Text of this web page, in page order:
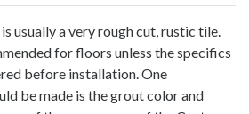
usually a very rough cut, rustic tile.
for floors unless the specifics
before installation. One
be made is the grout color and